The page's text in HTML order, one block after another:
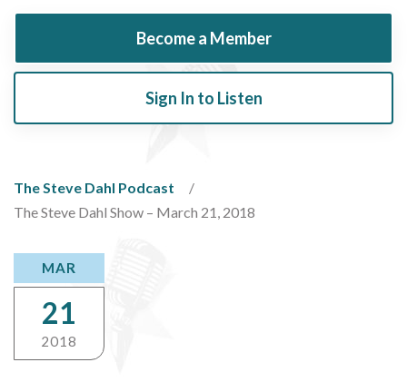
Become a Member
Sign In to Listen
The Steve Dahl Podcast
The Steve Dahl Show – March 21, 2018
MAR
21
2018